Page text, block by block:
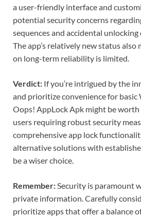
a user-friendly interface and
potential security concerns
sequences and accidental unlocking
The app’s relatively new status also
on long-term reliability is limited.
Verdict: If you’re intrigued by the
and prioritize convenience for basic
Oops! AppLock Apk might be worth
users requiring robust security
comprehensive app lock
alternative solutions with
be a wiser choice.
Remember: Security is paramount
private information. Carefully
prioritize apps that offer a balance